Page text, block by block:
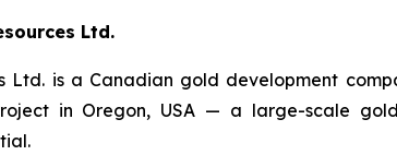
Ltd.
Ltd. is a Canadian gold development
in Oregon, USA — a large-scale